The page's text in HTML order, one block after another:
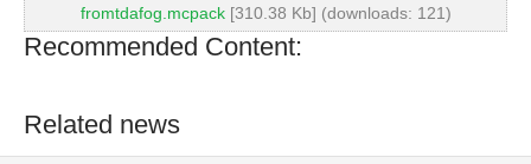
fromtdafog.mcpack[310.38 Kb] (downloads: 121)
Recommended Content:
Related news